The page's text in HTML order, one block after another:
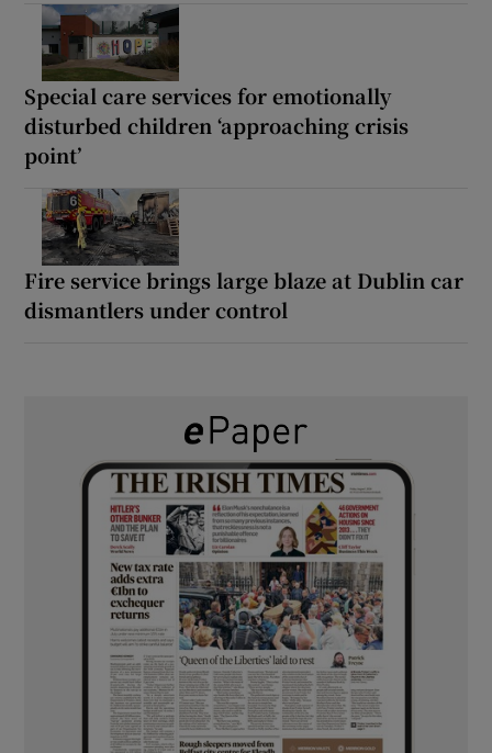
Special care services for emotionally
disturbed children ‘approaching crisis
point’
Fire service brings large blaze at Dublin car
dismantlers under control